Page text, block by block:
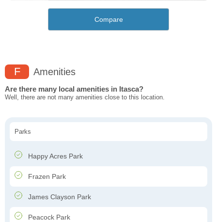
Compare
F Amenities
Are there many local amenities in Itasca?
Well, there are not many amenities close to this location.
Parks
Happy Acres Park
Frazen Park
James Clayson Park
Peacock Park